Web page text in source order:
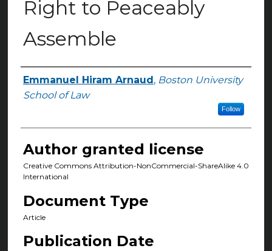
Right to Peaceably
Assemble
Authors
Emmanuel Hiram Arnaud , Boston University
School of Law
Follow
Author granted license
Creative Commons Attribution-NonCommercial-ShareAlike 4.0
International
Document Type
Article
Publication Date